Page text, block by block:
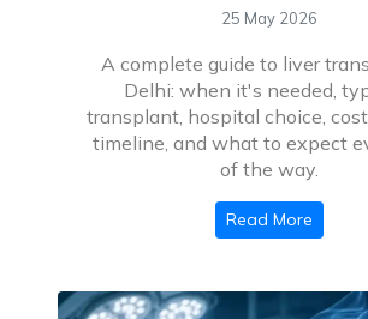
25 May 2026
A complete guide to liver
Delhi: when it's needed,
transplant, hospital choice,
timeline, and what to expect
of the way.
Read More